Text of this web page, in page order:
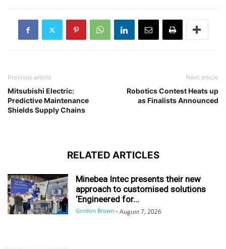
Previous article
Mitsubishi Electric:
Predictive Maintenance
Shields Supply Chains
Next article
Robotics Contest Heats up
as Finalists Announced
RELATED ARTICLES
Minebea Intec presents their new
approach to customised solutions
‘Engineered for...
Gordon Brown - August 7, 2026